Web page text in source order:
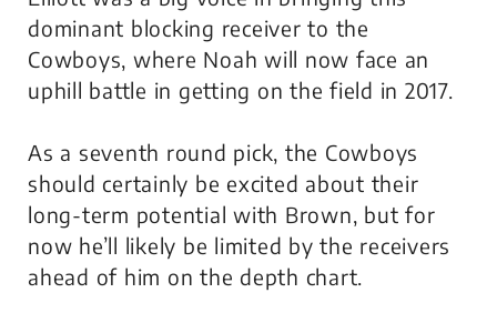
dominant blocking receiver to the
Cowboys, where Noah will now face an
uphill battle in getting on the field in 2017.
As a seventh round pick, the Cowboys
should certainly be excited about their
long-term potential with Brown, but for
now he’ll likely be limited by the receivers
ahead of him on the depth chart.